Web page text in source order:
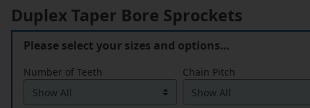
Duplex Taper Bore Sprockets
Please select your sizes and options…
Number of Teeth Chain Pitch